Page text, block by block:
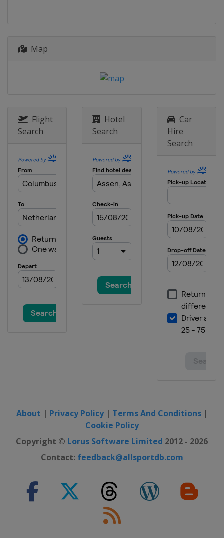
13 - 15 October 2017
Australia Phillip Island
27 - 29 October 2017
10 - 12 November 2017
Valencia
Map
Flight
Search
Hotel
Search
Car
Hire
Search
About | Privacy Policy| Terms And Conditions|
Cookie Policy
Copyright © Lorus Software Limited 2012 - 2026
Contact: feedback@allsportdb.com